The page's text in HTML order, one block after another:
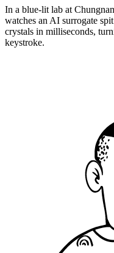
In a blue-lit lab at
watches an AI surrogate
crystals in milliseconds,
keystroke.